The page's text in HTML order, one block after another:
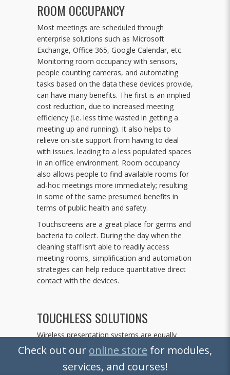
ROOM OCCUPANCY
Most meetings are scheduled through
enterprise solutions such as Microsoft
Exchange, Office 365, Google Calendar, etc.
Monitoring room occupancy with sensors,
people counting cameras, and automating
tasks based on the data these devices provide,
can have many benefits. The first is an implied
cost reduction, due to increased meeting
efficiency (i.e. less time wasted in getting a
meeting up and running). It also helps to
relieve on-site support from having to deal
with issues. leading to a less populated spaces
in an office environment. Room occupancy
also allows people to find available rooms for
ad-hoc meetings more immediately; resulting
in some of the same presumed benefits in
terms of public health and safety.
Touchscreens are a great place for germs and
bacteria to collect. During the day when the
cleaning staff isn’t able to readily access
meeting rooms, simplification and automation
strategies can help reduce quantitative direct
contact with the devices.
TOUCHLESS SOLUTIONS
Wireless presentation systems are equally
becoming more common; as are mobile
solutions for system control. In corporate
environments where employee WiFi access
Check out our online store for modules,
services, and courses!